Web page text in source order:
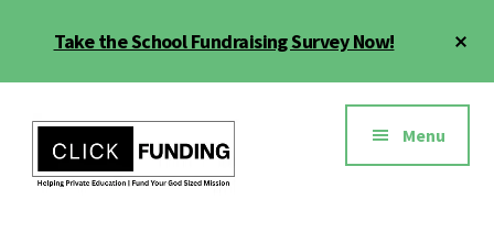
Take the School Fundraising Survey Now!
menu
Menu